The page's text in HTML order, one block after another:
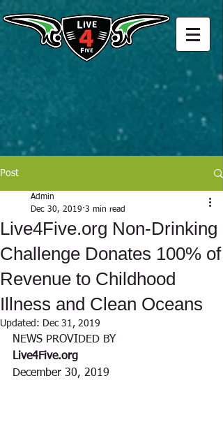
Post
Live4Five.org Non-Drinking
Challenge Donates 100% of
Revenue to Childhood
Illness and Clean Oceans
Admin
Dec 30, 2019 3 min read
Updated: Dec 31, 2019
NEWS PROVIDED BY
Live4Five.org
December 30, 2019